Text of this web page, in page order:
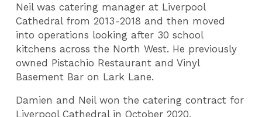
Neil was catering manager at Liverpool
Cathedral from 2013-2018 and then moved
into operations looking after 30 school
kitchens across the North West. He previously
owned Pistachio Restaurant and Vinyl
Basement Bar on Lark Lane.
Damien and Neil won the catering contract for
Liverpool Cathedral in October 2020.